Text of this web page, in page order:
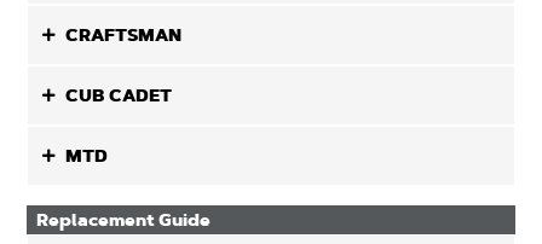
CRAFTSMAN
CUB CADET
MTD
Replacement Guide